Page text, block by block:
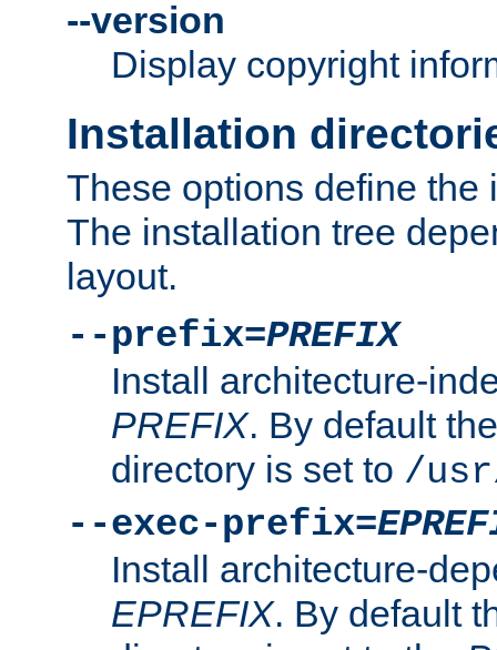
--version
Display copyright
Installation
These options define the
The installation tree
layout.
--prefix=PREFIX
Install architecture-
PREFIX. By default
directory is set to /
--exec-prefix=
Install architecture-
EPREFIX. By default